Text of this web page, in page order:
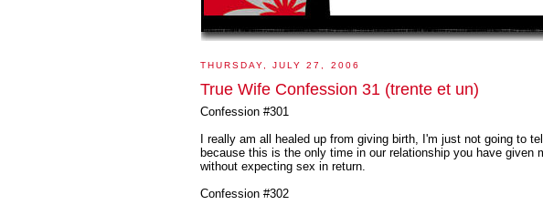
THURSDAY, JULY 27, 2006
True Wife Confession 31 (trente et un)
Confession #301
I really am all healed up from giving birth, I'm just not going to
because this is the only time in our relationship you have given
without expecting sex in return.
Confession #302